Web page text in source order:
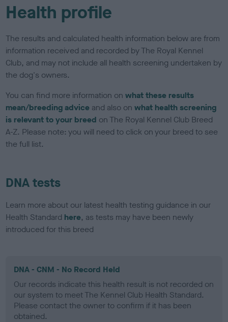
Health profile
The results and calculated health information below are from
information received and recorded by The Royal Kennel
Club, and may not include all health screening undertaken by
the dog's owners.
You can find more information onwhat these results
mean/breeding advice and also onwhat health screening
is relevant to your breed on The Royal Kennel Club Breed
A-Z. Please note: you will need to click on your breed to see
the full list.
DNA tests
Learn more about our latest health testing guidance in our
Health Standard here, as tests may have been newly
introduced for this breed
DNA - CNM - No Record Held
Our records indicate this health result is not recorded on
our system to meet The Kennel Club Health Standard.
Please contact the owner to confirm if it has been
obtained.